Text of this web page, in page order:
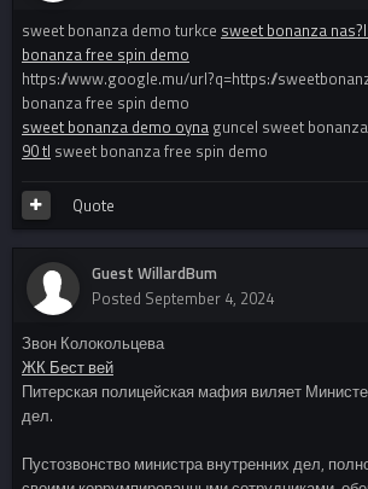
sweet bonanza demo turkce sweet bonanza
bonanza free spin demo
https://www.google.mu/url?q=https://
bonanza free spin demo
sweet bonanza demo oyna guncel sweet
90 tl sweet bonanza free spin demo
Quote
Guest WillardBum
Posted September 4, 2024
Звон Колокольцева
ЖК Бест вей
Питерская полицейская мафия виляет
дел.
Пустозвонство министра внутренних дел,